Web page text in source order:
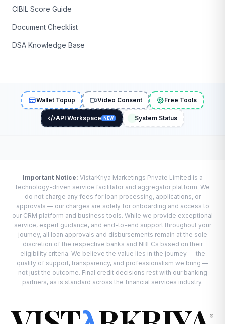
CIBIL Score Guide
Document Checklist
DSA Knowledge Base
Wallet Topup Video Consent Free Tools
API Workspace NEW System Status
Important Notice: VistarKriya Marketings Private Limited is a
technology-driven service facilitator and aggregator platform. We
do not charge any fees for loan processing, applications, or
approvals — our charges are solely for onboarding and access to
our CRM platform and business tools. While we provide exceptional
service, expert guidance, and end-to-end support throughout your
journey, all loan approvals and disbursements remain at the sole
discretion of the respective banks and NBFCs based on their
eligibility criteria. We believe the value lies in the journey — the
quality of support, transparency, and professionalism we bring —
not just the outcome. Final credit decisions rest with our banking
partners, as is standard across the financial services industry.
®